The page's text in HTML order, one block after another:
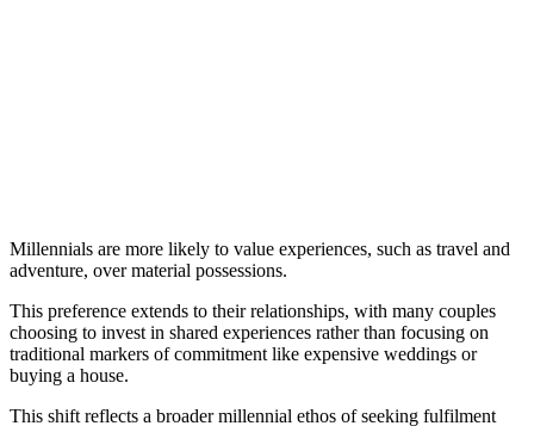
Millennials are more likely to value experiences, such as travel and
adventure, over material possessions.
This preference extends to their relationships, with many couples
choosing to invest in shared experiences rather than focusing on
traditional markers of commitment like expensive weddings or
buying a house.
This shift reflects a broader millennial ethos of seeking fulfilment